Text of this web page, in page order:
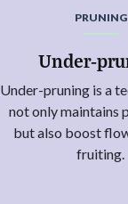
PRUNING
Under-
Under-pruning is a
not only maintains
but also boost
fruiting.